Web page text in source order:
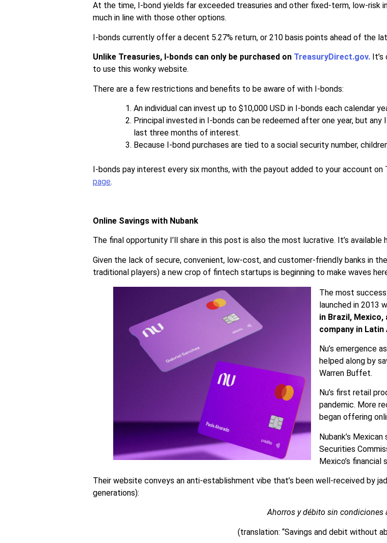
At the time, I-bond yields far exceeded treasuries and other fixed-term, low-risk
much in line with those other options.
I-bonds currently offer a decent 5.27% return, or 210 basis points ahead of the
Unlike Treasuries, I-bonds can only be purchased on TreasuryDirect.gov.
to use this wonky website.
There are a few restrictions and benefits to be aware of with I-bonds:
An individual can invest up to $10,000 USD in I-bonds each calendar
Principal invested in I-bonds can be redeemed after one year, but
last three months of interest.
Because I-bond purchases are tied to a social security number,
I-bonds pay interest every six months, with the payout added to your account on
page.
Online Savings with Nubank
The final opportunity I’ll share in this post is also the most lucrative. It’s available
Given the lack of secure, convenient, low-cost, and customer-friendly banks in
traditional players) a new crop of fintech startups is beginning to make waves
The most
launched in 2013
in Brazil,
company in
Nu’s emergence
helped along by
Warren Buffet.
Nu’s first retail
pandemic. More
began offering
Nubank’s
Securities
Mexico’s financial
Their website conveys an anti-establishment vibe that’s been well-received by
generations):
Ahorros y débito sin condiciones
(translation: “Savings and debit without